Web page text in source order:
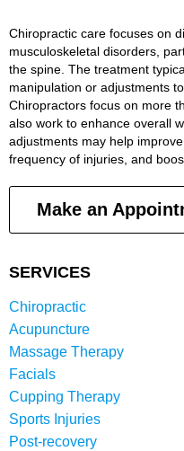
Chiropractic care focuses on
musculoskeletal disorders,
the spine. The treatment
manipulation or adjustments
Chiropractors focus on more
also work to enhance overall
adjustments may help
frequency of injuries, and
Make an
SERVICES
Chiropractic
Acupuncture
Massage Therapy
Facials
Cupping Therapy
Sports Injuries
Post-recovery